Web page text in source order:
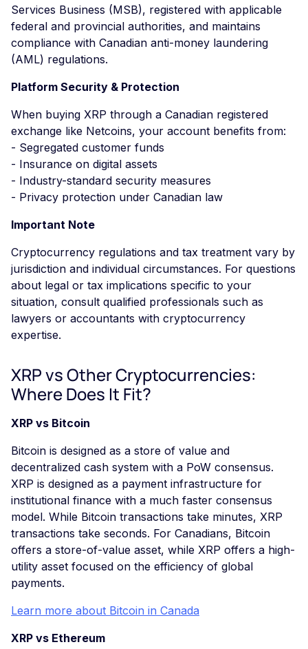
Services Business (MSB), registered with applicable
federal and provincial authorities, and maintains
compliance with Canadian anti-money laundering
(AML) regulations.
Platform Security & Protection
When buying XRP through a Canadian registered
exchange like Netcoins, your account benefits from:
- Segregated customer funds
- Insurance on digital assets
- Industry-standard security measures
- Privacy protection under Canadian law
Important Note
Cryptocurrency regulations and tax treatment vary by
jurisdiction and individual circumstances. For questions
about legal or tax implications specific to your
situation, consult qualified professionals such as
lawyers or accountants with cryptocurrency
expertise.
XRP vs Other Cryptocurrencies:
Where Does It Fit?
XRP vs Bitcoin
Bitcoin is designed as a store of value and
decentralized cash system with a PoW consensus.
XRP is designed as a payment infrastructure for
institutional finance with a much faster consensus
model. While Bitcoin transactions take minutes, XRP
transactions take seconds. For Canadians, Bitcoin
offers a store-of-value asset, while XRP offers a high-
utility asset focused on the efficiency of global
payments.
Learn more about Bitcoin in Canada
XRP vs Ethereum